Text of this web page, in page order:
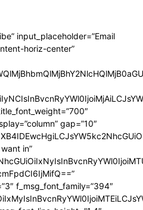
input_placeholder=”Email
horiz-center”
gap=”10″
in”
f_msg_font_family=”394″